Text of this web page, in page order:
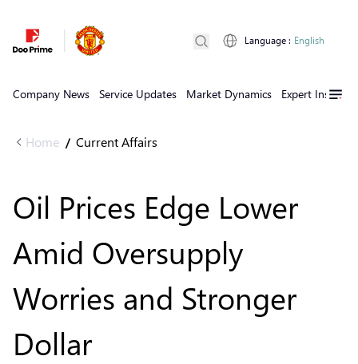
Company News Service Updates Market Dynamics Expert Insights
Language : English
Home / Current Affairs
Oil Prices Edge Lower
Amid Oversupply
Worries and Stronger
Dollar